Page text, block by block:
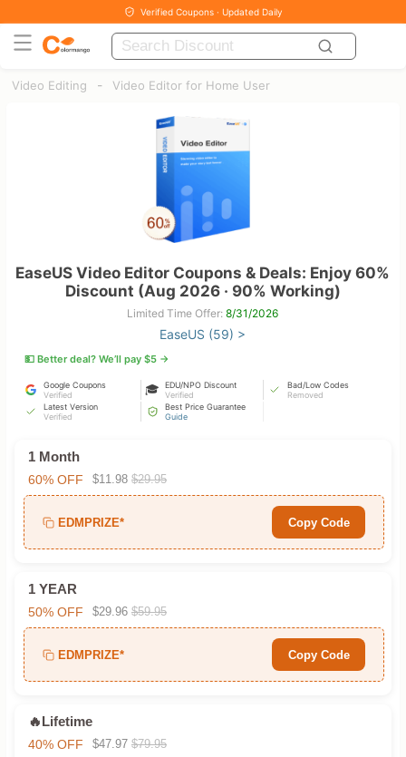
Verified Coupons · Updated Daily
Video Editing - Video Editor for Home User
EaseUS Video Editor Coupons & Deals: Enjoy 60%
Discount (Aug 2026 · 90% Working)
Limited Time Offer:8/31/2026
EaseUS (59) >
💵 Better deal? We’ll pay $5 →
Google Coupons
Verified
🎓
EDU/NPO Discount
Verified
Bad/Low Codes
Removed
Latest Version
Verified
Best Price Guarantee
Guide
1 Month
60% OFF $11.98 $29.95
EDMPRIZE* Copy Code
1 YEAR
50% OFF $29.96 $59.95
EDMPRIZE* Copy Code
🔥Lifetime
40% OFF $47.97 $79.95